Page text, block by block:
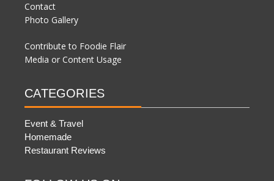
Contact
Photo Gallery
Contribute to Foodie Flair
Media or Content Usage
CATEGORIES
Event & Travel
Homemade
Restaurant Reviews